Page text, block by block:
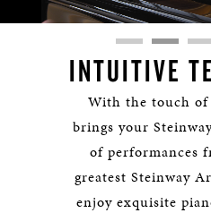
Loaded
0%
Progress:
0%
INTUITIVE
With the touch of
brings your
of performances
greatest Steinway
enjoy exquisite